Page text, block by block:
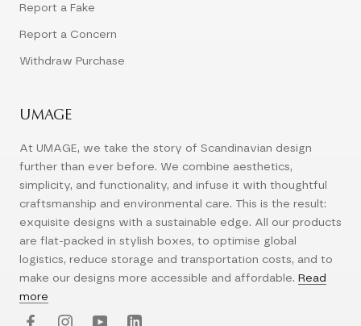
Report a Fake
Report a Concern
Withdraw Purchase
UMAGE
At UMAGE, we take the story of Scandinavian design
further than ever before. We combine aesthetics,
simplicity, and functionality, and infuse it with thoughtful
craftsmanship and environmental care. This is the result:
exquisite designs with a sustainable edge. All our products
are flat-packed in stylish boxes, to optimise global
logistics, reduce storage and transportation costs, and to
make our designs more accessible and affordable. Read
more